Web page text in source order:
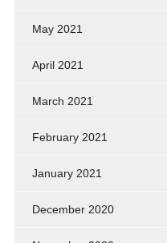
May 2021
April 2021
March 2021
February 2021
January 2021
December 2020